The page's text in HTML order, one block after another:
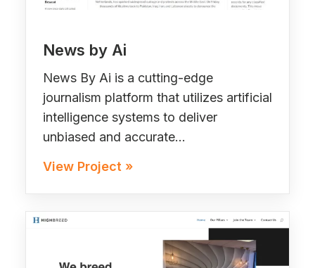
News by Ai
News By Ai is a cutting-edge
journalism platform that utilizes artificial
intelligence systems to deliver
unbiased and accurate…
View Project »